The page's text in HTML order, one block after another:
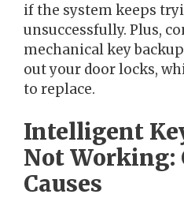
if the system keeps
unsuccessfully. Plus,
mechanical key
out your door locks,
to replace.
Intelligent
Not Working:
Causes